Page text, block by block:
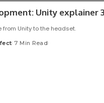
Unity explainer
from Unity to the headset.
7 Min Read